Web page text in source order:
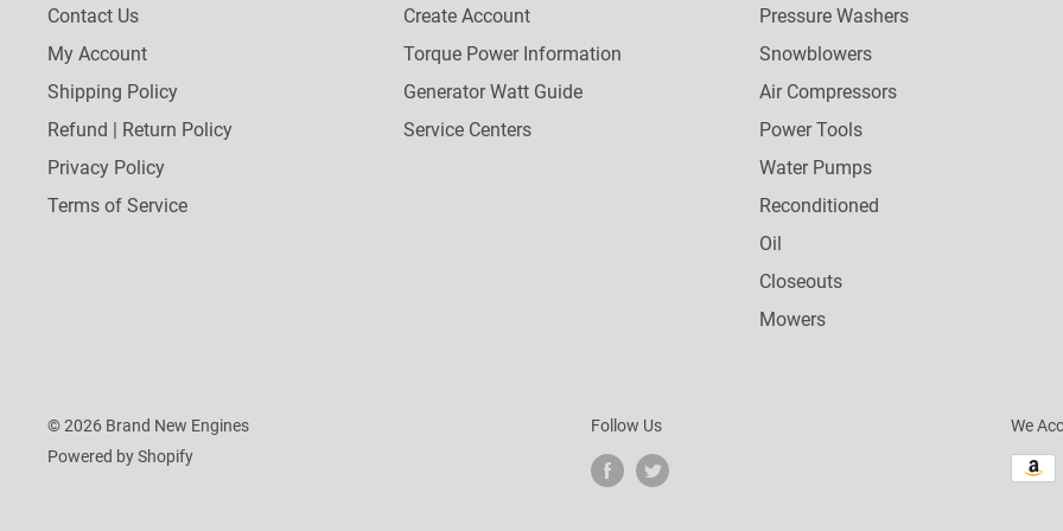
Contact Us
My Account
Shipping Policy
Refund | Return Policy
Privacy Policy
Terms of Service
Create Account
Torque Power Information
Generator Watt Guide
Service Centers
Pressure Washers
Snowblowers
Air Compressors
Power Tools
Water Pumps
Reconditioned
Oil
Closeouts
Mowers
© 2026 Brand New Engines
Powered by Shopify
Follow Us We